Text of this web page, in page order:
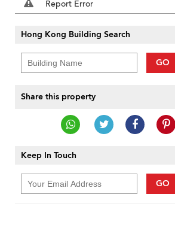
Report Error
Hong Kong Building Search
GO
Share this property
Keep In Touch
GO